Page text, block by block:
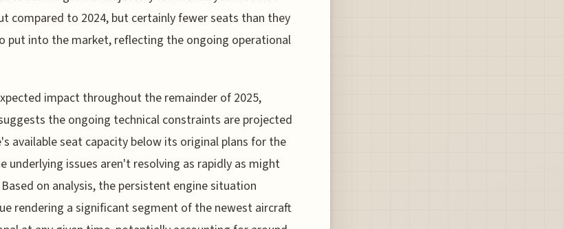
compared to 2024, but certainly fewer seats than they
put into the market, reflecting the ongoing operational
impact throughout the remainder of 2025,
the ongoing technical constraints are projected
available seat capacity below its original plans for the
underlying issues aren't resolving as rapidly as might
on analysis, the persistent engine situation
rendering a significant segment of the newest aircraft